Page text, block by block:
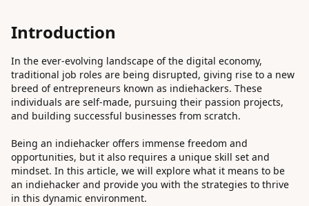
Introduction
In the ever-evolving landscape of the digital economy,
traditional job roles are being disrupted, giving rise to a new
breed of entrepreneurs known as indiehackers. These
individuals are self-made, pursuing their passion projects,
and building successful businesses from scratch.
Being an indiehacker offers immense freedom and
opportunities, but it also requires a unique skill set and
mindset. In this article, we will explore what it means to be
an indiehacker and provide you with the strategies to thrive
in this dynamic environment.